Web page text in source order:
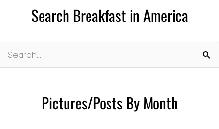
Search Breakfast in America
for:
Pictures/Posts By Month